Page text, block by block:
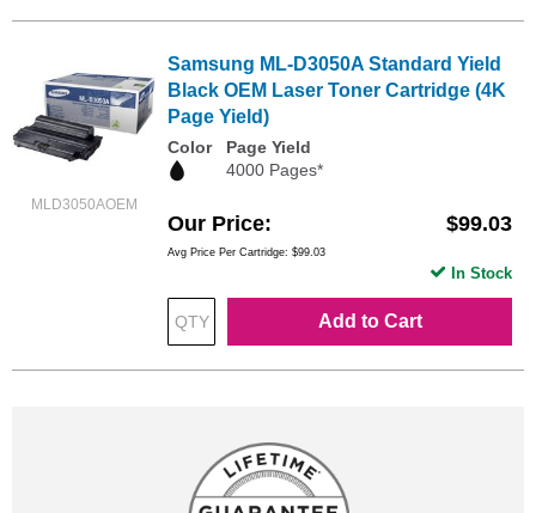
MLD3050AOEM
Samsung ML-D3050A Standard Yield
Black OEM Laser Toner Cartridge (4K
Page Yield)
Color
Page Yield
4000 Pages*
Our Price $99.03
Avg Price Per Cartridge: $99.03
Add to Cart
In Stock